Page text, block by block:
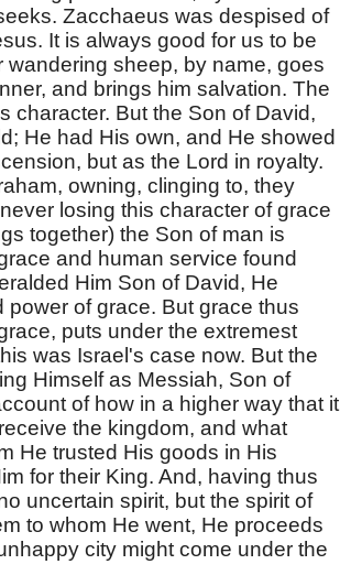
Zacchaeus was despised of
It is always good for us to be
sheep, by name, goes
and brings him salvation. The
character. But the Son of David,
He had His own, and He showed
but as the Lord in royalty.
owning, clinging to, they
losing this character of grace
together) the Son of man is
and human service found
Him Son of David, He
of grace. But grace thus
puts under the extremest
was Israel's case now. But the
Himself as Messiah, Son of
of how in a higher way that it
the kingdom, and what
He trusted His goods in His
for their King. And, having thus
uncertain spirit, but the spirit of
to whom He went, He proceeds
city might come under the